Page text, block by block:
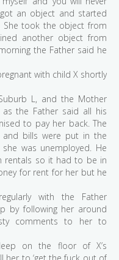
an object and started
She took the object from
another object from
the Father said he
with child X shortly
L, and the Mother
the Father said all his
to pay her back. The
bills were put in the
was unemployed. He
rentals so it had to be in
for rent for her but he
with the Father
by following her around
comments to her to
on the floor of X’s